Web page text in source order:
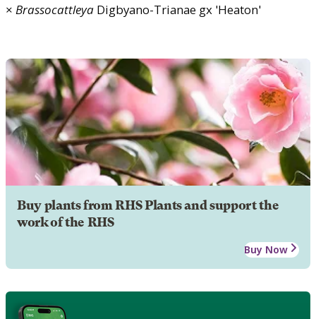
× Brassocattleya Digbyano-Trianae gx 'Heaton'
Buy plants from RHS Plants and support the
work of the RHS
Buy Now